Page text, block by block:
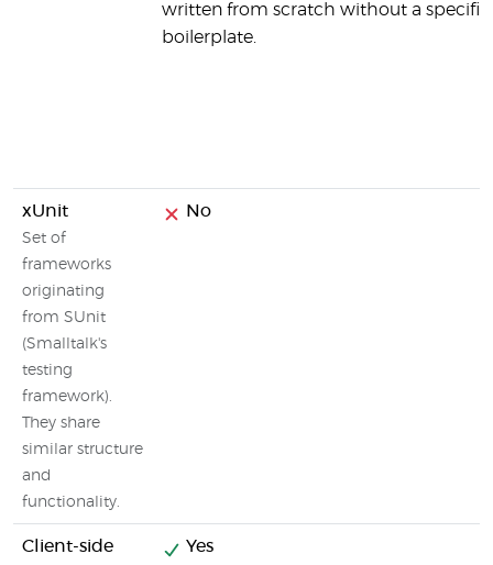
written from scratch without a specific
boilerplate.
xUnit
Set of
frameworks
originating
from SUnit
(Smalltalk's
testing
framework).
They share
similar structure
and
functionality.
No
Client-side Yes